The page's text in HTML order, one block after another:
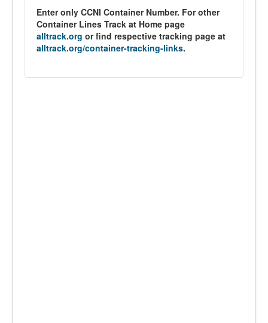
Enter only CCNI Container Number. For other
Container Lines Track at Home page
alltrack.org or find respective tracking page at
alltrack.org/container-tracking-links.